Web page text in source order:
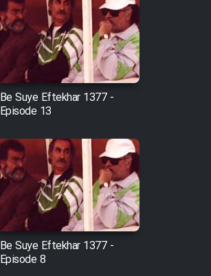
Be Suye Eftekhar 1377 -
Episode 13
Be Suye Eftekhar 1377 -
Episode 8